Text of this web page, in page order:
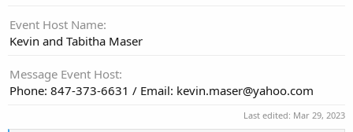
Event Host Name
Kevin and Tabitha Maser
Message Event Host
Phone: 847-373-6631 / Email: kevin.maser@yahoo.com
Last edited: Mar 29, 2023